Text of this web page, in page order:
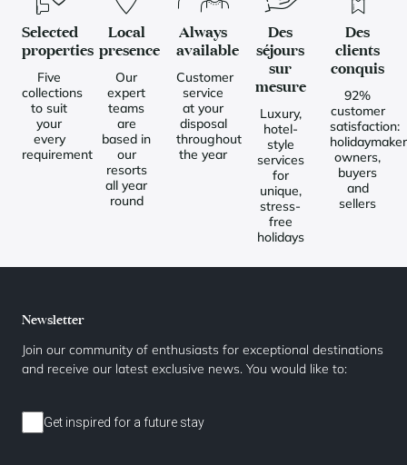
Selected
properties
Five
collections
to suit
your
every
requirement
Local
presence
Our
expert
teams
are
based in
our
resorts
all year
round
Always
available
Customer
service
at your
disposal
throughout
the year
Des
séjours
sur
mesure
Luxury,
hotel-
style
services
for
unique,
stress-
free
holidays
Des
clients
conquis
92%
customer
satisfaction:
owners,
buyers
and
sellers
Newsletter
Join our community of enthusiasts for exceptional destinations
and receive our latest exclusive news. You would like to:
Get inspired for a future stay